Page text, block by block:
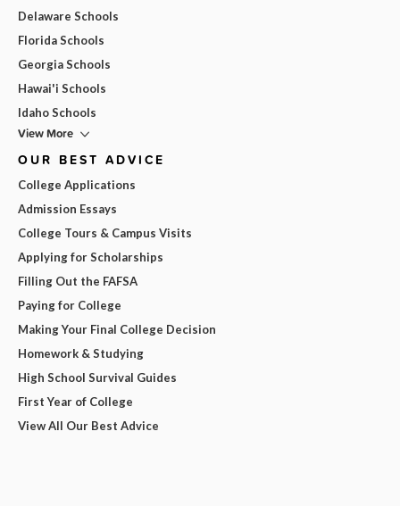
Delaware Schools
Florida Schools
Georgia Schools
Hawai'i Schools
Idaho Schools
View More
OUR BEST ADVICE
College Applications
Admission Essays
College Tours & Campus Visits
Applying for Scholarships
Filling Out the FAFSA
Paying for College
Making Your Final College Decision
Homework & Studying
High School Survival Guides
First Year of College
View All Our Best Advice